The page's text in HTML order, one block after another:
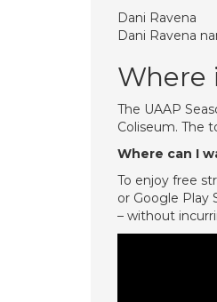
Dani Ravena
Dani Ravena
Where
The UAAP
Coliseum. The
Where can I
To enjoy free
or Google Play
– without